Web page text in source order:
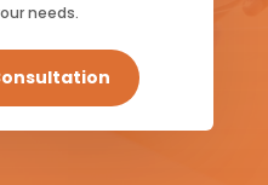
needs.